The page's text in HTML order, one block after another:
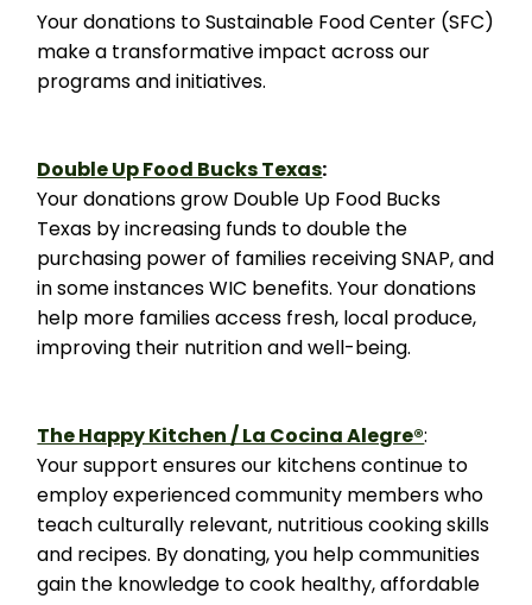
Your donations to Sustainable Food Center (SFC)
make a transformative impact across our
programs and initiatives.
Double Up Food Bucks Texas:
Your donations grow Double Up Food Bucks
Texas by increasing funds to double the
purchasing power of families receiving SNAP, and
in some instances WIC benefits. Your donations
help more families access fresh, local produce,
improving their nutrition and well-being.
The Happy Kitchen / La Cocina Alegre®:
Your support ensures our kitchens continue to
employ experienced community members who
teach culturally relevant, nutritious cooking skills
and recipes. By donating, you help communities
gain the knowledge to cook healthy, affordable